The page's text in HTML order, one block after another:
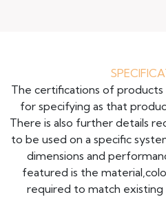
The certifications of products
for specifying as that
There is also further details
to be used on a specific
dimensions and
featured is the
required to match